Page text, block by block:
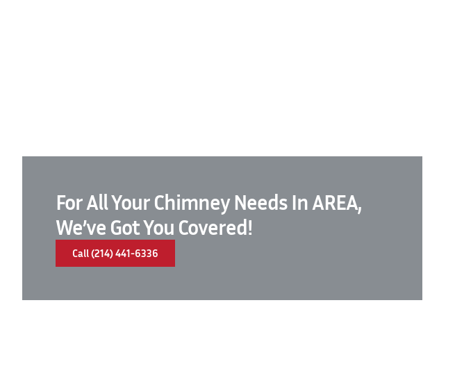
For All Your Chimney Needs In AREA,
We’ve Got You Covered!
Call (214) 441-6336